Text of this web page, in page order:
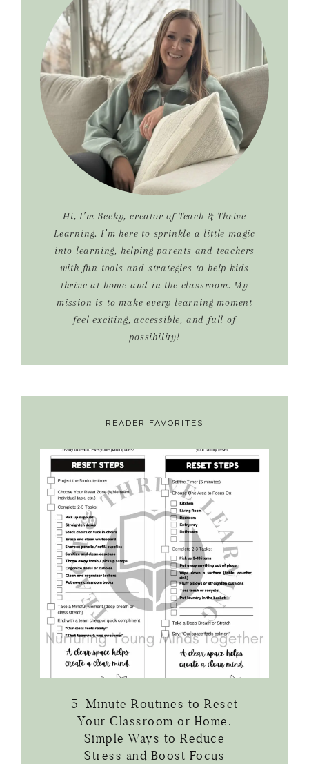
Hi, I’m Becky, creator of Teach & Thrive
Learning. I’m here to sprinkle a little magic
into learning, helping parents and teachers
with fun tools and strategies to help kids
thrive at home and in the classroom. My
mission is to make every learning moment
feel exciting, accessible, and full of
possibility!
READER FAVORITES
5-Minute Routines to Reset
Your Classroom or Home:
Simple Ways to Reduce
Stress and Boost Focus